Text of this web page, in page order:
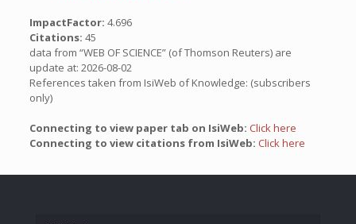
ImpactFactor: 4.696
Citations: 45
data from “WEB OF SCIENCE” (of Thomson Reuters) are
update at: 2026-08-02
References taken from IsiWeb of Knowledge: (subscribers
only)
Connecting to view paper tab on IsiWeb: Click here
Connecting to view citations from IsiWeb: Click here